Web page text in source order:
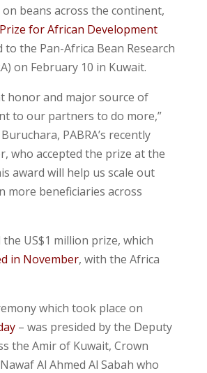
beans across the continent,
for African Development
to the Pan-Africa Bean Research
on February 10 in Kuwait.
honor and major source of
to our partners to do more,”
PABRA’s recently
who accepted the prize at the
award will help us scale out
more beneficiaries across
the US$1 million prize, which
in November, with the Africa
which took place on
– was presided by the Deputy
the Amir of Kuwait, Crown
Al Ahmed Al Sabah who